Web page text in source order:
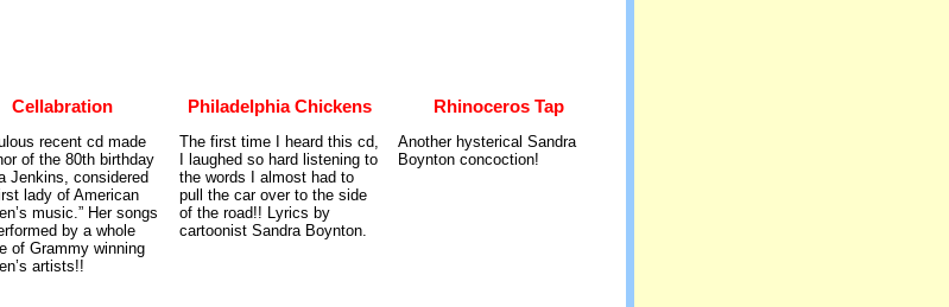
Cellabration
recent cd made
of the 80th birthday
Jenkins, considered
lady of American
music.” Her songs
by a whole
of Grammy winning
artists!!
Philadelphia Chickens
The first time I heard this cd,
I laughed so hard listening to
the words I almost had to
pull the car over to the side
of the road!! Lyrics by
cartoonist Sandra Boynton.
Rhinoceros Tap
Another hysterical Sandra
Boynton concoction!